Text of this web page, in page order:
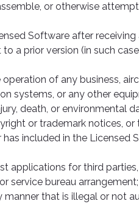
or otherwise
Software after receiving
a prior version (in such
of any business,
systems, or any other
death, or environmental
or trademark notices,
included in the Licensed
applications for third
service bureau
that is illegal or not